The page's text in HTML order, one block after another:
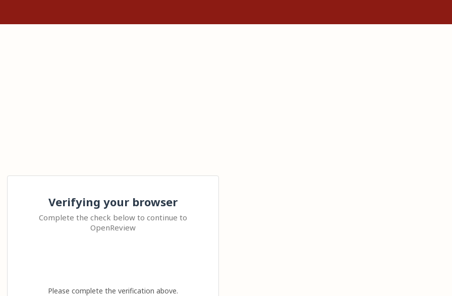
Verifying your browser
Complete the check below to continue to
OpenReview
Please complete the verification above.